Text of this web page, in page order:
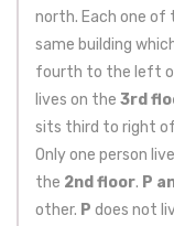
north. Each one of
same building
fourth to the left
lives on the 3rd
sits third to right of
Only one person
the 2nd floor. P
other. P does not